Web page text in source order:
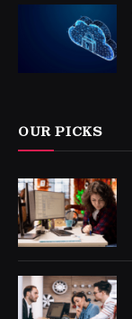
OUR PICKS